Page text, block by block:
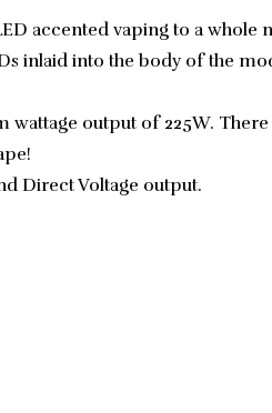
accented vaping to a whole
inlaid into the body of the
output of 225W.
Direct Voltage output.